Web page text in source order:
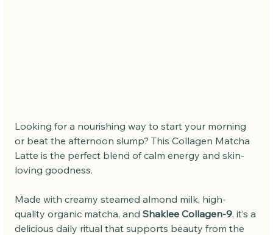
Looking for a nourishing way to start your morning
or beat the afternoon slump? This Collagen Matcha
Latte is the perfect blend of calm energy and skin-
loving goodness.
Made with creamy steamed almond milk, high-
quality organic matcha, and Shaklee Collagen-9, it’s a
delicious daily ritual that supports beauty from the